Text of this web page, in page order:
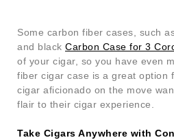
Some carbon fiber cases, such
and black Carbon Case for 3
of your cigar, so you have even
fiber cigar case is a great option
cigar aficionado on the move
flair to their cigar experience.
Take Cigars Anywhere with